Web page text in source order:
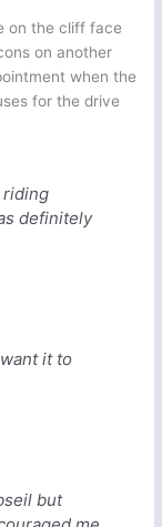
on the cliff face
on another
when the
for the drive
riding
definitely
it to
but